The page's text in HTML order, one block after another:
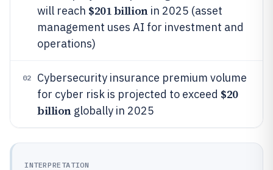
will reach $201 billionin 2025 (asset
management uses AI for investment and
operations)
02
Cybersecurity insurance premium volume
for cyber risk is projected to exceed $20
billionglobally in 2025
INTERPRETATION